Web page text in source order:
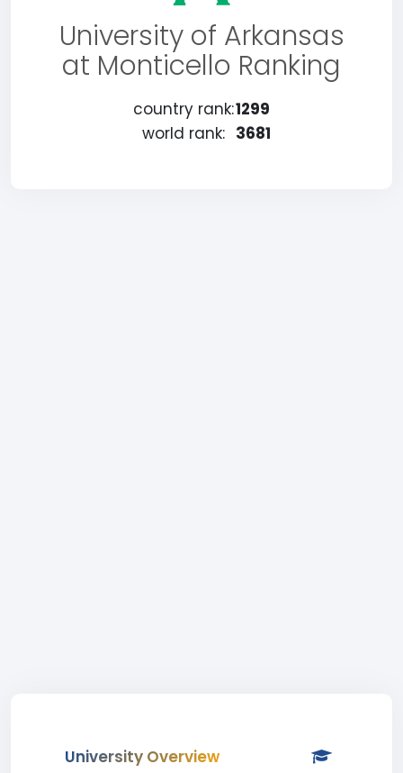
University of Arkansas
at Monticello Ranking
country rank:1299
world rank: 3681
University Overview